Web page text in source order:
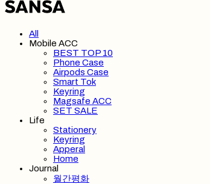
All
Mobile ACC
BEST TOP 10
Phone Case
Airpods Case
Smart Tok
Keyring
Magsafe ACC
SET SALE
Life
Stationery
Keyring
Apperal
Home
Journal
월간평화